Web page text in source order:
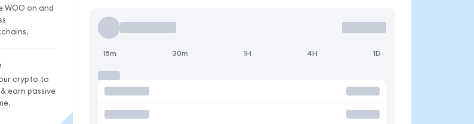
WOO on and
crypto to
earn passive
15m 30m 1H 4H 1D